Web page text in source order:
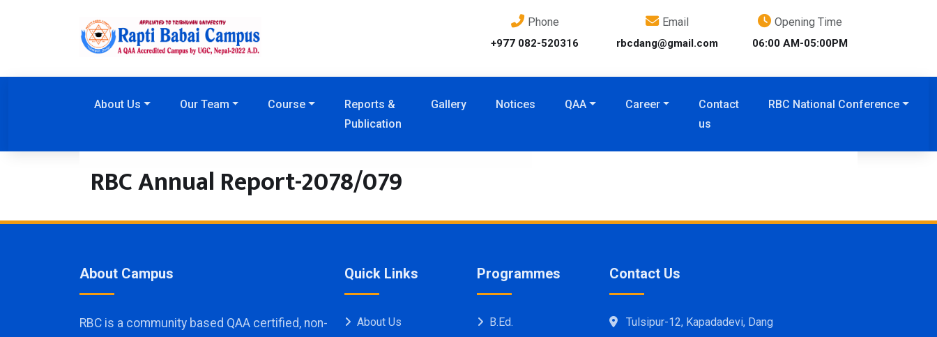
Phone
+977 082-520316
Email
rbcdang@gmail.com
Opening Time
06:00 AM-05:00PM
About Us Our Team Course
Reports &
Publication
Gallery Notices QAA Career
Contact
us
RBC National Conference
RBC Annual Report-2078/079
About Campus
RBC is a community based QAA certified, non-
Quick Links
About Us
Programmes
B.Ed.
Contact Us
Tulsipur-12, Kapadadevi, Dang